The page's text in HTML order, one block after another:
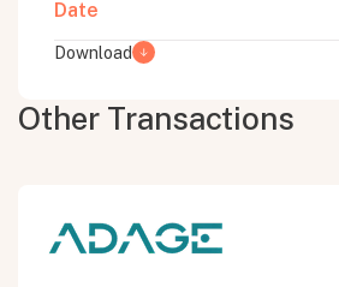
Date
Download
Other Transactions